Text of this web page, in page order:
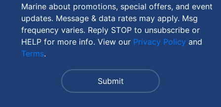
Marine about promotions, special offers, and event
updates. Message & data rates may apply. Msg
frequency varies. Reply STOP to unsubscribe or
HELP for more info. View our Privacy Policy and
Terms.